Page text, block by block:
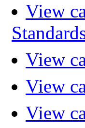
View
View
View
View